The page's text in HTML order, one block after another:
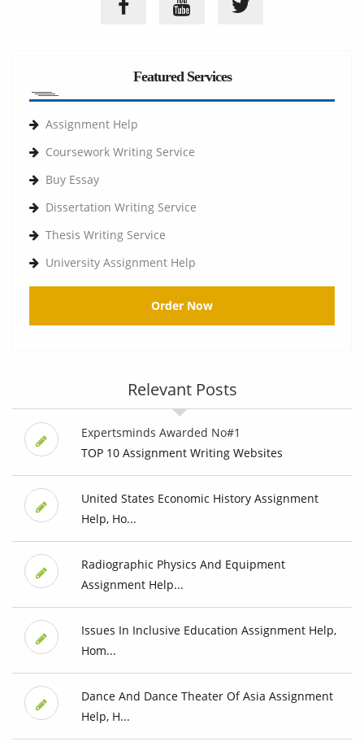
Featured Services
Assignment Help
Coursework Writing Service
Buy Essay
Dissertation Writing Service
Thesis Writing Service
University Assignment Help
Order Now
Relevant Posts
Expertsminds Awarded No#1
TOP 10 Assignment Writing Websites
United States Economic History Assignment
Help, Ho...
Radiographic Physics And Equipment
Assignment Help...
Issues In Inclusive Education Assignment Help,
Hom...
Dance And Dance Theater Of Asia Assignment
Help, H...